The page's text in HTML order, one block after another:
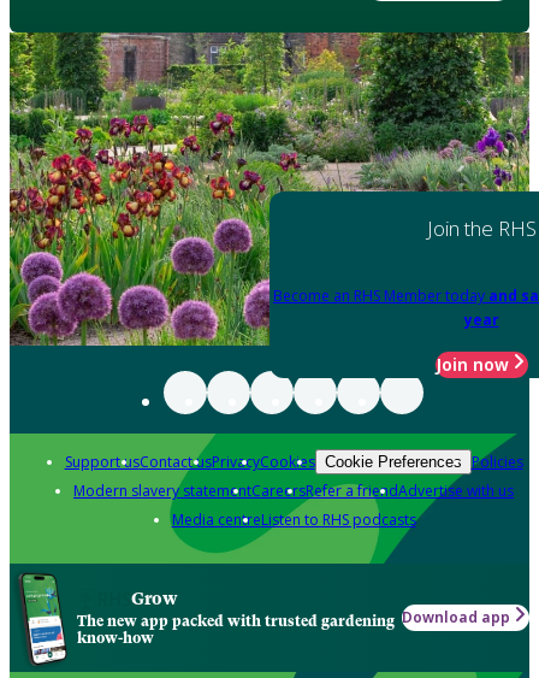
Join the RHS
Become an RHS Member today and
year
Join now
Support usContact usPrivacyCookies Cookie Preferences Policies
Modern slavery statementCareersRefer a friendAdvertise with us
Media centreListen to RHS podcasts
Grow
The new app packed with trusted gardening
know-how
Download app